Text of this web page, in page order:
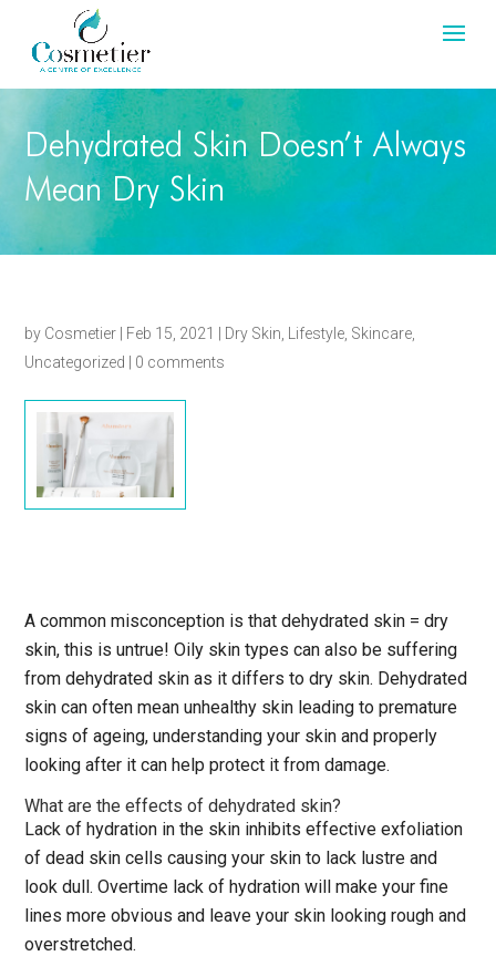
Dehydrated Skin Doesn’t Always
Mean Dry Skin
by Cosmetier Feb 15, 2021 Dry Skin Lifestyle Skincare
Uncategorized
0 comments
A common misconception is that dehydrated skin = dry
skin, this is untrue! Oily skin types can also be suffering
from dehydrated skin as it differs to dry skin. Dehydrated
skin can often mean unhealthy skin leading to premature
signs of ageing, understanding your skin and properly
looking after it can help protect it from damage.
What are the effects of dehydrated skin?
Lack of hydration in the skin inhibits effective exfoliation
of dead skin cells causing your skin to lack lustre and
look dull. Overtime lack of hydration will make your fine
lines more obvious and leave your skin looking rough and
overstretched.